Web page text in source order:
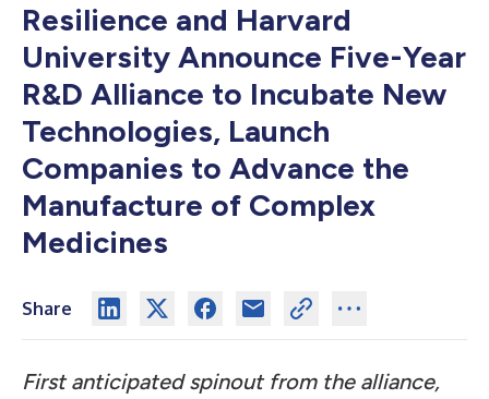
Resilience and Harvard
University Announce Five-Year
R&D Alliance to Incubate New
Technologies, Launch
Companies to Advance the
Manufacture of Complex
Medicines
Share
First anticipated spinout from the alliance,